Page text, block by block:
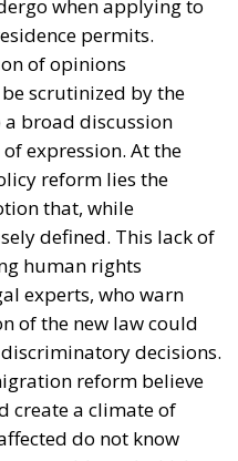
human rights
experts, who warn
of the new law could
decisions.
reform believe
create a climate of
do not know
and which
implications, the
impact. There are
consequences
will become more
life, particularly in civic
This trend could lead
and a division
certain groups feel